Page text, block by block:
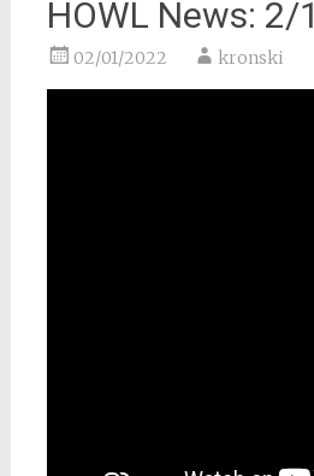
HOWL News: 2/1
02/01/2022 kronski